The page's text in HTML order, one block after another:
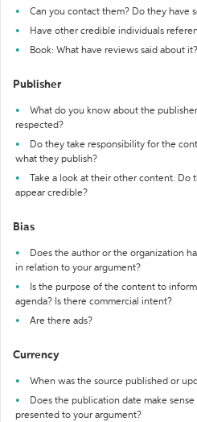
Can you contact them? Do they have
Have other credible individuals
Book: What have reviews said about it?
Publisher
What do you know about the
respected?
Do they take responsibility for the
what they publish?
Take a look at their other content.
appear credible?
Bias
Does the author or the organization
in relation to your argument?
Is the purpose of the content to
agenda? Is there commercial intent?
Are there ads?
Currency
When was the source published or
Does the publication date make
presented to your argument?